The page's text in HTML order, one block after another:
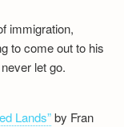
immigration,
to come out to his
let go.
Lands”by Fran